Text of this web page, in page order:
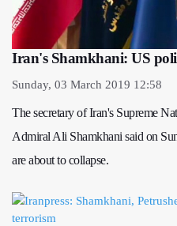
Iran's Shamkhani: US
Sunday, 03 March 2019 12:58
The secretary of Iran's Supreme
Admiral Ali Shamkhani said on
are about to collapse.